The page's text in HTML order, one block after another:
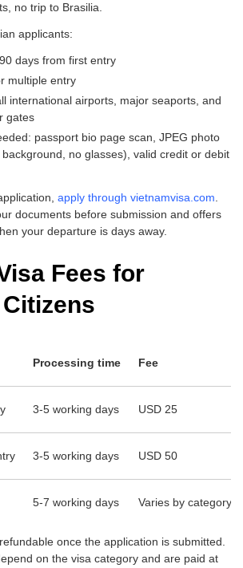
no trip to Brasilia.
applicants:
days from first entry
multiple entry
international airports, major seaports, and
gates
passport bio page scan, JPEG photo
no glasses), valid credit or debit
apply through vietnamvisa.com
documents before submission and offers
your departure is days away.
Fees for
Processing time Fee
3-5 working days USD 25
3-5 working days USD 50
5-7 working days Varies by category
once the application is submitted.
on the visa category and are paid at